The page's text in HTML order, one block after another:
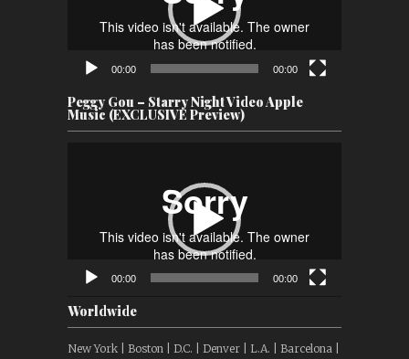
00:00 00:00
Peggy Gou – Starry Night Video Apple
Music (EXCLUSIVE Preview)
00:00 00:00
Worldwide
New York | Boston | D.C. | Denver | L.A. | Barcelona |